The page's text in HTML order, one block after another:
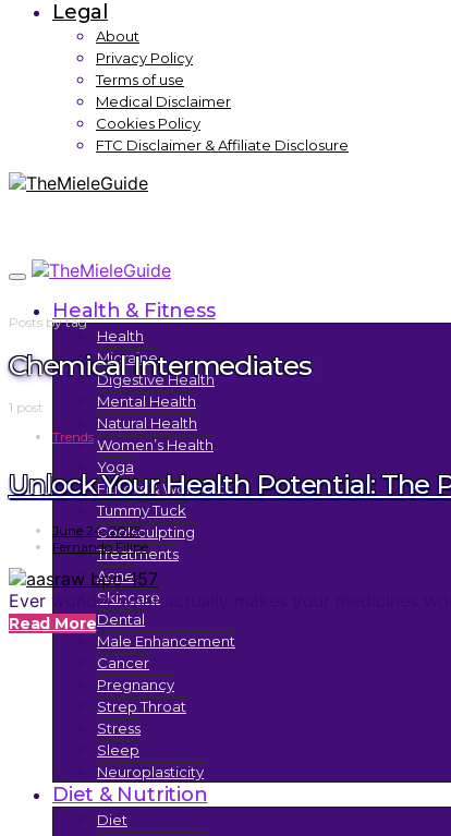
Legal
About
Privacy Policy
Terms of use
Medical Disclaimer
Cookies Policy
FTC Disclaimer & Affiliate Disclosure
Health & Fitness
Health
Migraine
Digestive Health
Mental Health
Natural Health
Women’s Health
Yoga
Fitness & Workouts
Tummy Tuck
Coolsculpting
Treatments
Acne
Skincare
Dental
Male Enhancement
Cancer
Pregnancy
Strep Throat
Stress
Sleep
Neuroplasticity
Diet & Nutrition
Diet
Posts by tag
Chemical Intermediates
1 post
Trends
Unlock Your Health Potential: The
June 24, 2025
Fernando Filipe
Ever wonder what actually makes your medicines
Read More